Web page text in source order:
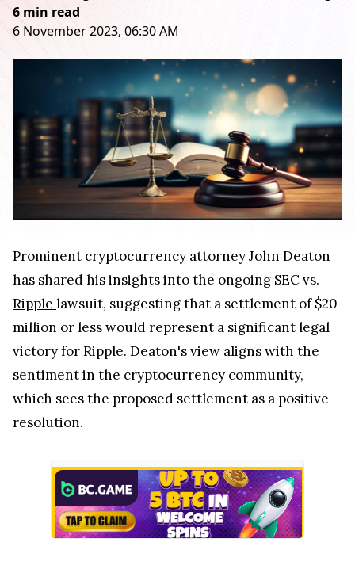
6 min read
6 November 2023, 06:30 AM
Prominent cryptocurrency attorney John Deaton
has shared his insights into the ongoing SEC vs.
Ripple lawsuit, suggesting that a settlement of $20
million or less would represent a significant legal
victory for Ripple. Deaton's view aligns with the
sentiment in the cryptocurrency community,
which sees the proposed settlement as a positive
resolution.